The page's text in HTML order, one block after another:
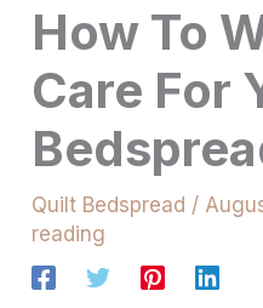
How To
Care For
Quilt Bedspread /
reading